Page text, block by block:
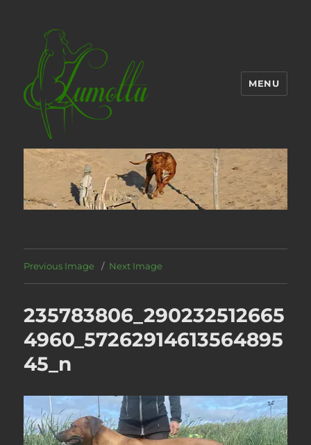
MENU
Previous Image Next Image
235783806_290232512665
4960_57262914613564895
45_n